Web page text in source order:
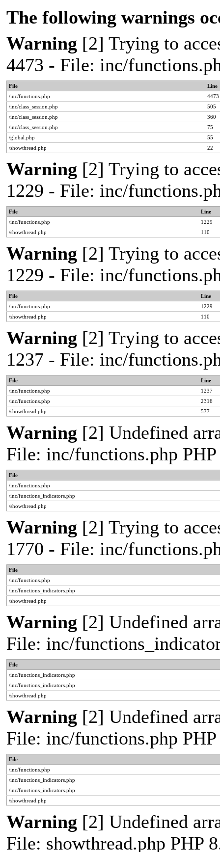
The following warnings
Warning [2] Trying to
4473 - File: inc/
File
Line
/inc/functions.php
4473
/inc/class_session.php
505
/inc/class_session.php
360
/inc/class_session.php
75
/global.php
55
/showthread.php
22
Warning [2] Trying to
1229 - File: inc/
File
Line
/inc/functions.php
1229
/showthread.php
110
Warning [2] Trying to
1229 - File: inc/
File
Line
/inc/functions.php
1229
/showthread.php
110
Warning [2] Trying to
1237 - File: inc/
File
Line
/inc/functions.php
1237
/inc/functions.php
2316
/showthread.php
577
Warning [2] Undefined
File: inc/functions.php
File
/inc/functions.php
/inc/functions_indicators.php
/showthread.php
Warning [2] Trying to
1770 - File: inc/
File
/inc/functions.php
/inc/functions_indicators.php
/showthread.php
Warning [2] Undefined
File: inc/
File
/inc/functions_indicators.php
/inc/functions_indicators.php
/showthread.php
Warning [2] Undefined
File: inc/functions.php
File
/inc/functions.php
/inc/functions_indicators.php
/inc/functions_indicators.php
/showthread.php
Warning [2] Undefined
File: showthread.php PHP